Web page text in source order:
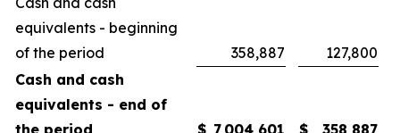
equivalents - beginning
of the period
358,887
127,800
Cash and cash
equivalents - end of
the period
$ 7,004,601 $ 358,887